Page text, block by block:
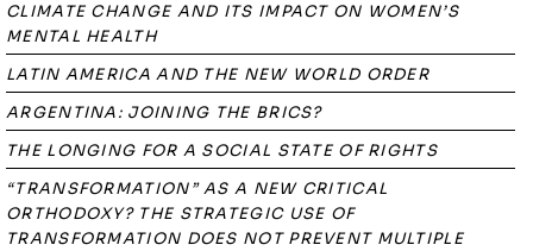
CLIMATE CHANGE AND ITS IMPACT ON WOMEN’S
MENTAL HEALTH
LATIN AMERICA AND THE NEW WORLD ORDER
ARGENTINA: JOINING THE BRICS?
THE LONGING FOR A SOCIAL STATE OF RIGHTS
“TRANSFORMATION” AS A NEW CRITICAL
ORTHODOXY? THE STRATEGIC USE OF
TRANSFORMATION DOES NOT PREVENT MULTIPLE